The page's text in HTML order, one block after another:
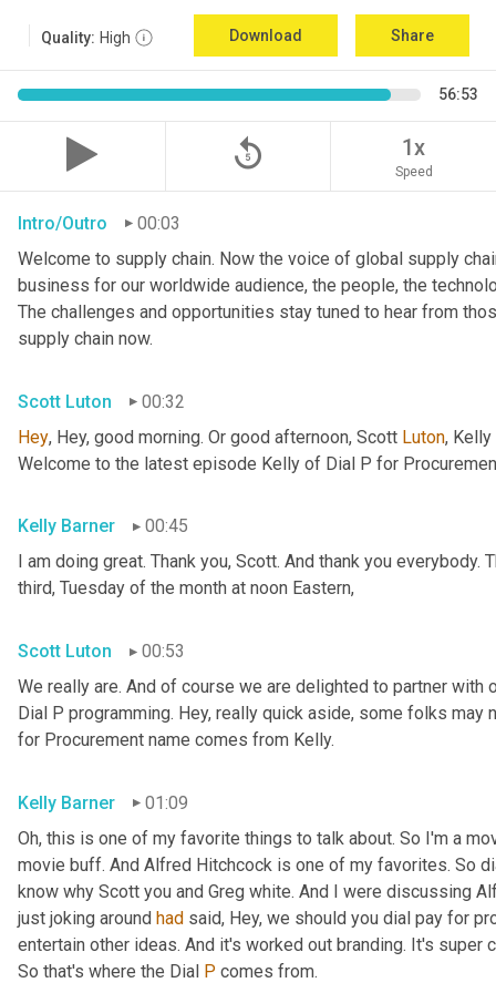
Quality: High Download Share
56:53
replay_5 1x
Speed
Intro/Outro
00:03
Welcome to supply chain. Now the voice of global supply
business for our worldwide audience, the people, the
The challenges and opportunities stay tuned to hear from
supply chain now.
Scott Luton
00:32
Hey, Hey, good morning. Or good afternoon, Scott Luton, Kelly
Welcome to the latest episode Kelly of Dial P for
Kelly Barner
00:45
I am doing great. Thank you, Scott. And thank you
third, Tuesday of the month at noon Eastern,
Scott Luton
00:53
We really are. And of course we are delighted to partner with
Dial P programming. Hey, really quick aside, some folks
for Procurement name comes from Kelly.
Kelly Barner
01:09
Oh, this is one of my favorite things to talk about. So I'm a
movie buff. And Alfred Hitchcock is one of my favorites. So
know why Scott you and Greg white. And I were discussing
just joking around had said, Hey, we should you dial pay for
entertain other ideas. And it's worked out branding. It's super
So that's where the Dial P comes from.